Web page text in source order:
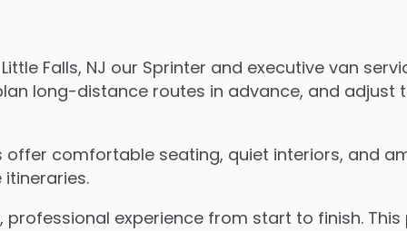
Falls, NJ our Sprinter and executive van
long-distance routes in advance, and adjust
comfortable seating, quiet interiors, and
experience from start to finish.